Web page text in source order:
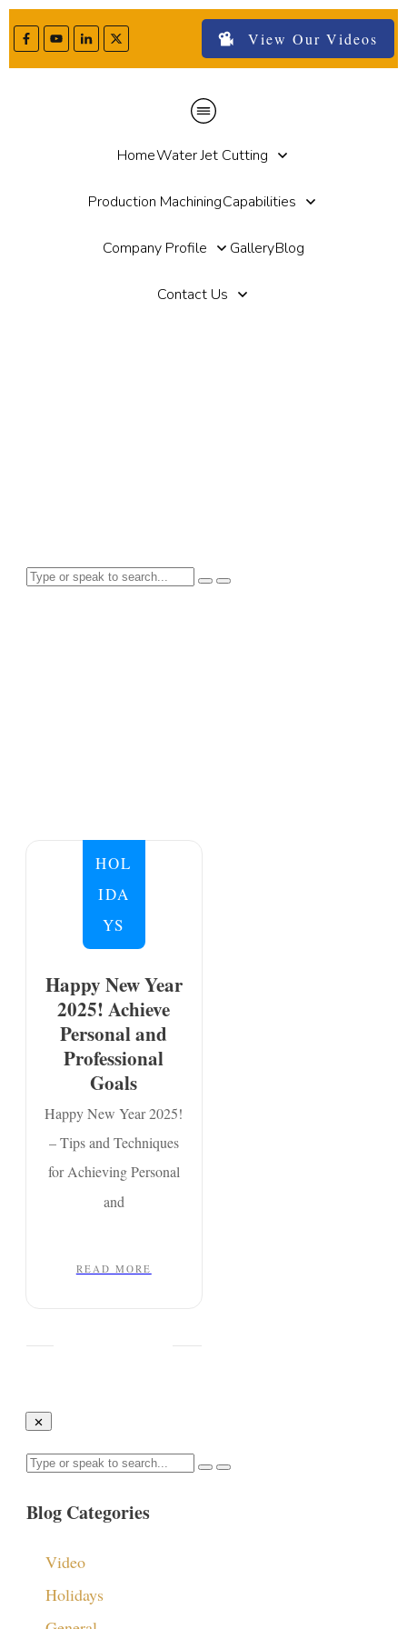
View Our Videos
HomeWater Jet Cutting
Production MachiningCapabilities
Company Profile GalleryBlog
Contact Us
HOL
IDA
YS
Happy New Year
2025! Achieve
Personal and
Professional
Goals
Happy New Year 2025!
– Tips and Techniques
for Achieving Personal
and
READ MORE
Blog Categories
Video
Holidays